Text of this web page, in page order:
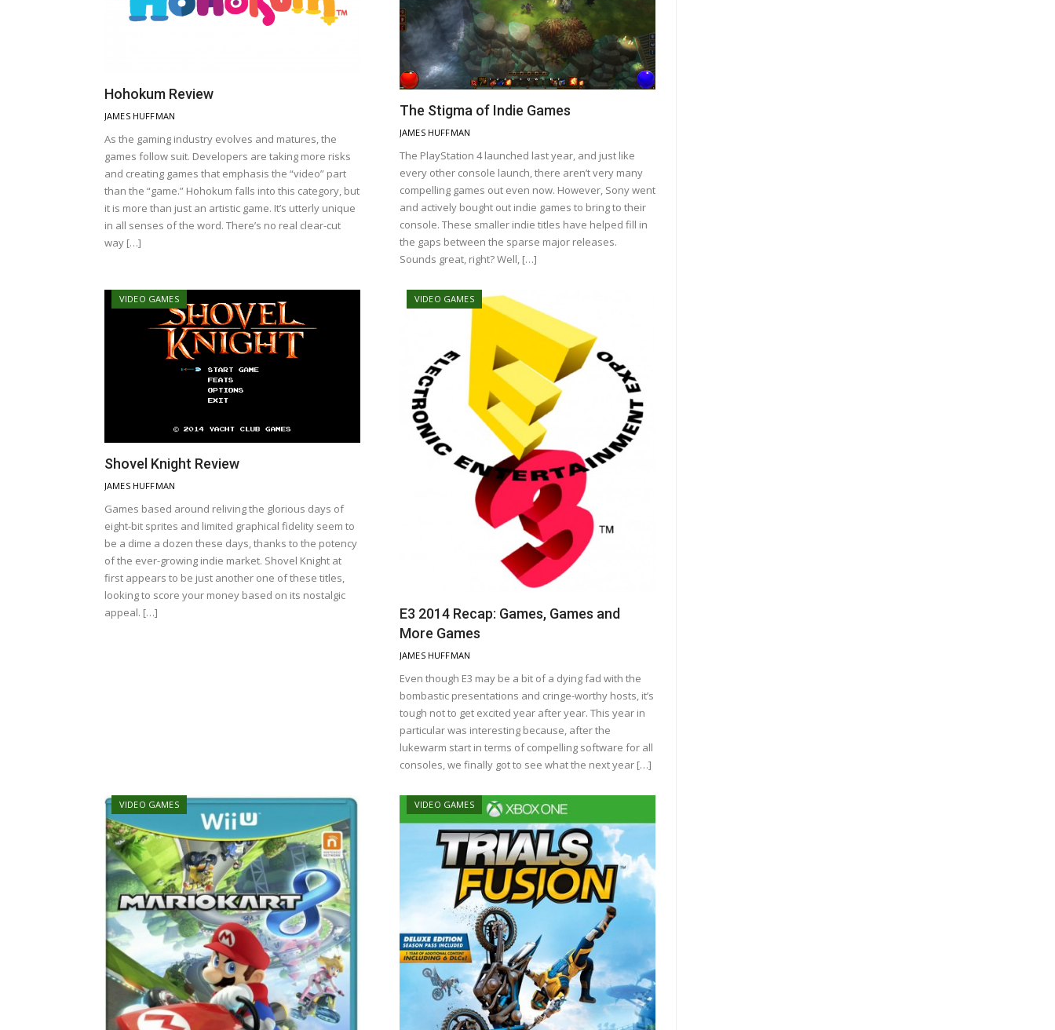
Hohokum Review
JAMES HUFFMAN
As the gaming industry evolves and matures, the
games follow suit. Developers are taking more risks
and creating games that emphasis the “video” part
than the “game.” Hohokum falls into this category, but
it is more than just an artistic game. It’s utterly unique
in all senses of the word. There’s no real clear-cut
way […]
The Stigma of Indie Games
JAMES HUFFMAN
The PlayStation 4 launched last year, and just like
every other console launch, there aren’t very many
compelling games out even now. However, Sony went
and actively bought out indie games to bring to their
console. These smaller indie titles have helped fill in
the gaps between the sparse major releases.
Sounds great, right? Well, […]
VIDEO GAMES
Shovel Knight Review
JAMES HUFFMAN
Games based around reliving the glorious days of
eight-bit sprites and limited graphical fidelity seem to
be a dime a dozen these days, thanks to the potency
of the ever-growing indie market. Shovel Knight at
first appears to be just another one of these titles,
looking to score your money based on its nostalgic
appeal. […]
VIDEO GAMES
E3 2014 Recap: Games, Games and
More Games
JAMES HUFFMAN
Even though E3 may be a bit of a dying fad with the
bombastic presentations and cringe-worthy hosts, it’s
tough not to get excited year after year. This year in
particular was interesting because, after the
lukewarm start in terms of compelling software for all
consoles, we finally got to see what the next year […]
VIDEO GAMES VIDEO GAMES